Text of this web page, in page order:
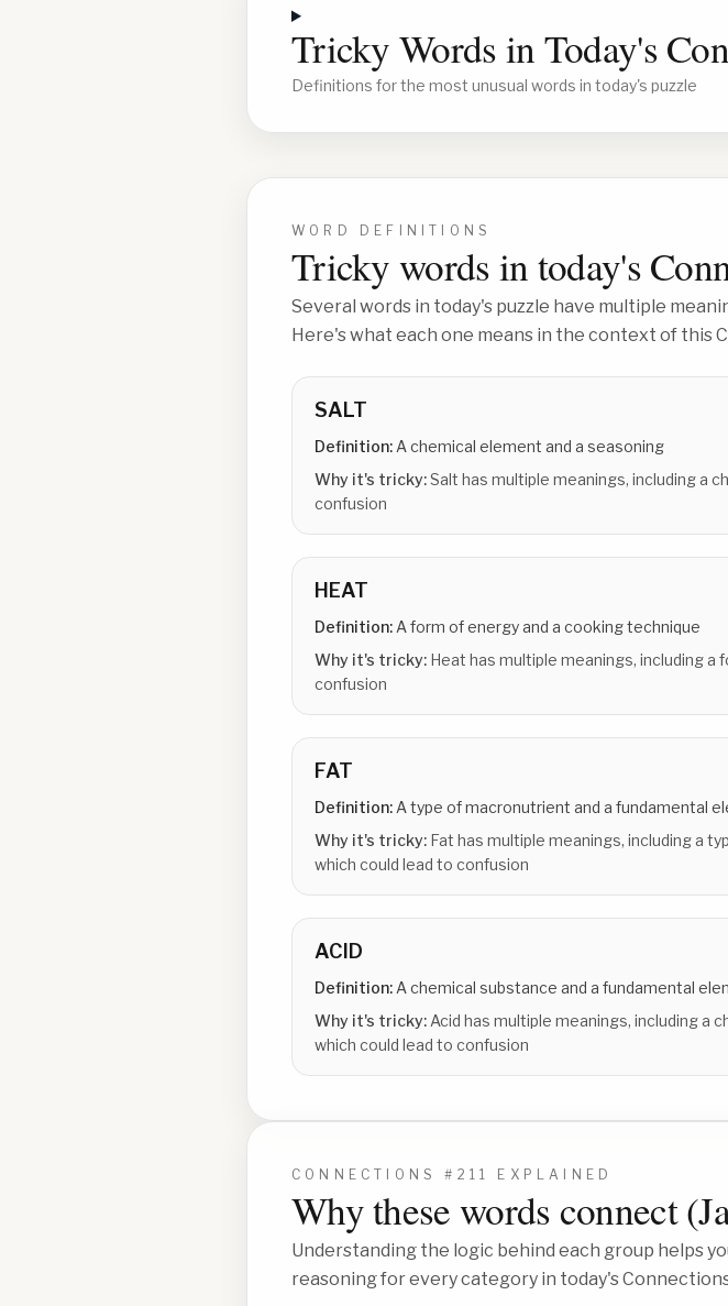
Tricky Words in Today's
Definitions for the most unusual words in today's puzzle
WORD DEFINITIONS
Tricky words in today's
Several words in today's puzzle have multiple
Here's what each one means in the context of this
SALT
Definition: A chemical element and a seasoning
Why it's tricky:Salt has multiple meanings, including a
confusion
HEAT
Definition: A form of energy and a cooking technique
Why it's tricky: Heat has multiple meanings, including a
confusion
FAT
Definition: A type of macronutrient and a fundamental
Why it's tricky: Fat has multiple meanings, including a
which could lead to confusion
ACID
Definition: A chemical substance and a fundamental
Why it's tricky: Acid has multiple meanings, including a
which could lead to confusion
CONNECTIONS # 211 EXPLAINED
Why these words connect (
Understanding the logic behind each group helps
reasoning for every category in today's